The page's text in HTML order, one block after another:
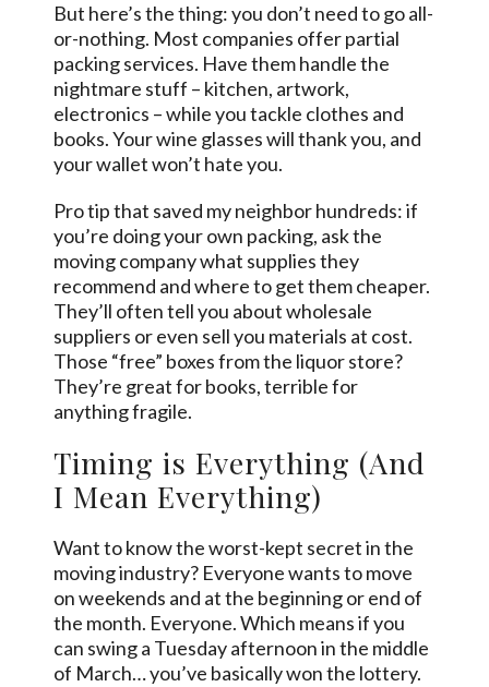
But here’s the thing: you don’t need to go all-
or-nothing. Most companies offer partial
packing services. Have them handle the
nightmare stuff – kitchen, artwork,
electronics – while you tackle clothes and
books. Your wine glasses will thank you, and
your wallet won’t hate you.
Pro tip that saved my neighbor hundreds: if
you’re doing your own packing, ask the
moving company what supplies they
recommend and where to get them cheaper.
They’ll often tell you about wholesale
suppliers or even sell you materials at cost.
Those “free” boxes from the liquor store?
They’re great for books, terrible for
anything fragile.
Timing is Everything (And
I Mean Everything)
Want to know the worst-kept secret in the
moving industry? Everyone wants to move
on weekends and at the beginning or end of
the month. Everyone. Which means if you
can swing a Tuesday afternoon in the middle
of March… you’ve basically won the lottery.